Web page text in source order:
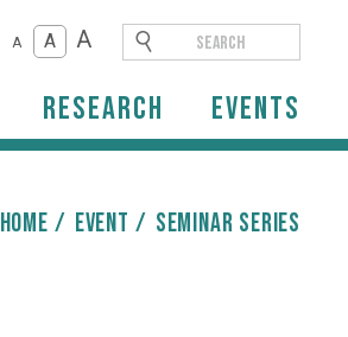
A A A
Research Events
HOME / event / Seminar Series